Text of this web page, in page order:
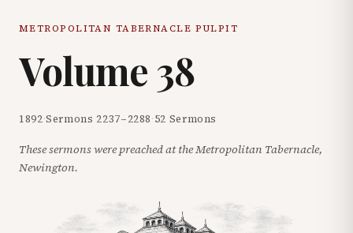
METROPOLITAN TABERNACLE PULPIT
Volume 38
1892·Sermons 2237–2288·52 Sermons
These sermons were preached at the Metropolitan Tabernacle,
Newington.